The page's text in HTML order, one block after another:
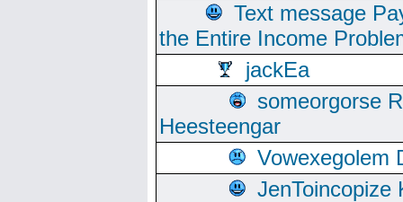
Text message
the Entire Income
jackEa
someorgorse
Heesteengar
Vowexegolem
JenToincopize